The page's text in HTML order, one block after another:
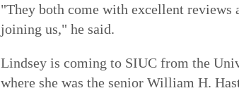
"They both come with excellent reviews
joining us," he said.
Lindsey is coming to SIUC from the
where she was the senior William H.